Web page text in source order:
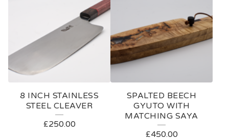
8 INCH STAINLESS
STEEL CLEAVER
£250.00
SPALTED BEECH
GYUTO WITH
MATCHING SAYA
£450.00